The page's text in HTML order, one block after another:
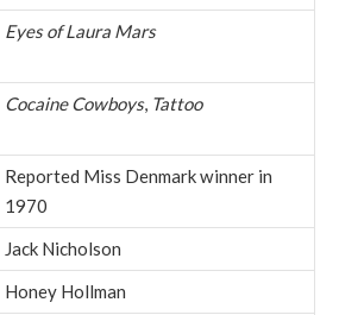
Eyes of Laura Mars
Cocaine Cowboys, Tattoo
Reported Miss Denmark winner in
1970
Jack Nicholson
Honey Hollman